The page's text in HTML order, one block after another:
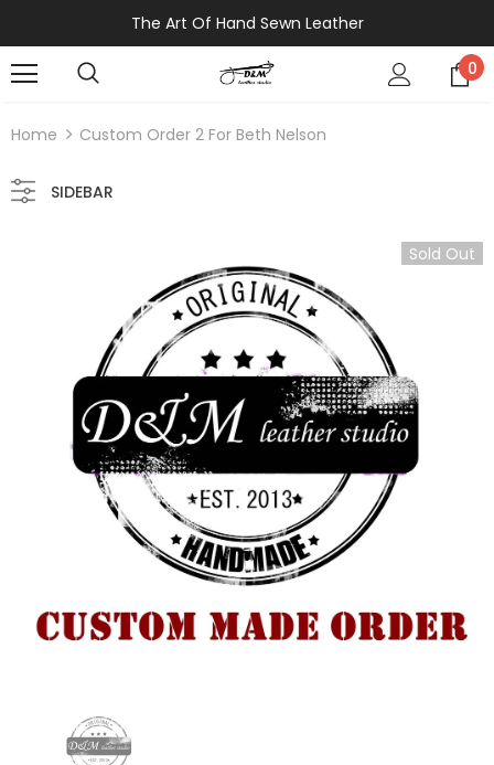
The Art Of Hand Sewn Leather
0
Home Custom Order 2 For Beth Nelson
SIDEBAR
Sold Out